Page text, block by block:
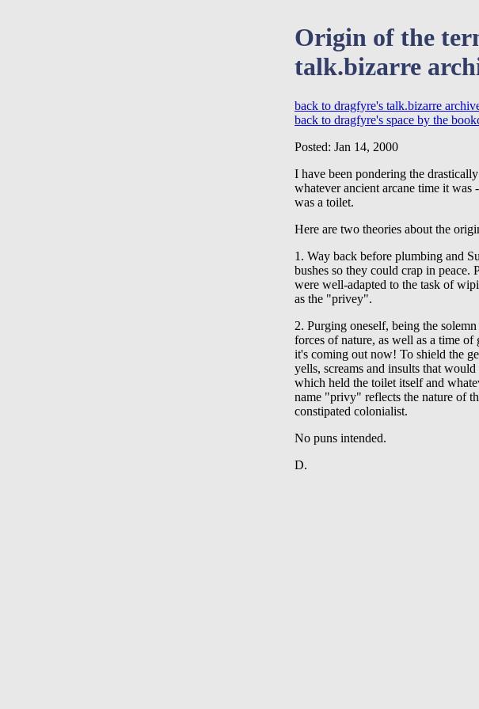
Origin of the
talk.bizarre
back to dragfyre's talk.bizarre
back to dragfyre's space by the
Posted: Jan 14, 2000
I have been pondering the
whatever ancient arcane time it
was a toilet.
Here are two theories about the
1. Way back before plumbing and
bushes so they could crap in peace.
were well-adapted to the task of
as the "privey".
2. Purging oneself, being the
forces of nature, as well as a time
it's coming out now! To shield the
yells, screams and insults that
which held the toilet itself and
name "privy" reflects the nature of
constipated colonialist.
No puns intended.
D.